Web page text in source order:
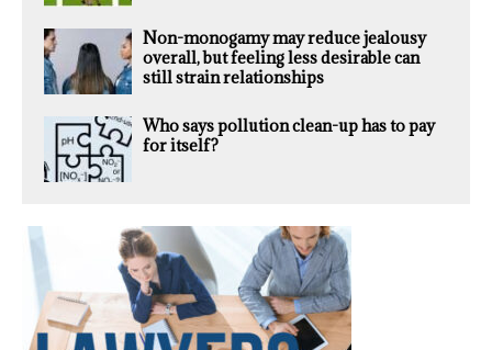
Non-monogamy may reduce jealousy
overall, but feeling less desirable can
still strain relationships
Who says pollution clean-up has to pay
for itself?